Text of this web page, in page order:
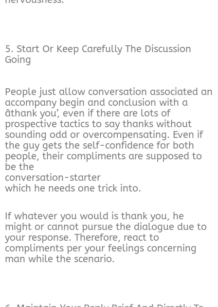
5. Start Or Keep Carefully The Discussion
Going
People just allow conversation associated an
accompany begin and conclusion with a
âthank you’, even if there are lots of
prospective tactics to say thanks without
sounding odd or overcompensating. Even if
the guy gets the self-confidence for both
people, their compliments are supposed to
be the
conversation-starter
which he needs one trick into.
If whatever you would is thank you, he
might or cannot pursue the dialogue due to
your response. Therefore, react to
compliments per your feelings concerning
man while the scenario.